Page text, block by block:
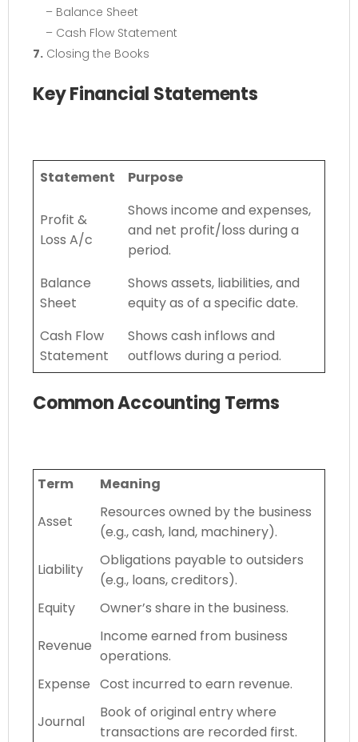
– Balance Sheet
– Cash Flow Statement
7. Closing the Books
Key Financial Statements
Statement Purpose
Profit &
Loss A/c
Shows income and expenses,
and net profit/loss during a
period.
Balance
Sheet
Shows assets, liabilities, and
equity as of a specific date.
Cash Flow
Statement
Shows cash inflows and
outflows during a period.
Common Accounting Terms
Term Meaning
Asset
Resources owned by the business
(e.g., cash, land, machinery).
Liability
Obligations payable to outsiders
(e.g., loans, creditors).
Equity
Owner’s share in the business.
Revenue
Income earned from business
operations.
Expense Cost incurred to earn revenue.
Journal
Book of original entry where
transactions are recorded first.